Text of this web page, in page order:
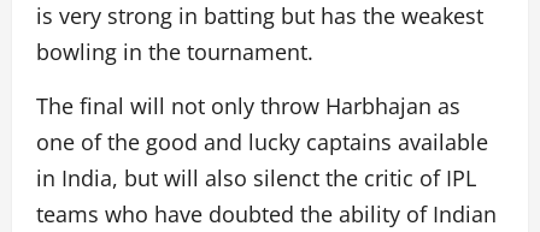
is very strong in batting but has the weakest
bowling in the tournament.
The final will not only throw Harbhajan as
one of the good and lucky captains available
in India, but will also silenct the critic of IPL
teams who have doubted the ability of Indian